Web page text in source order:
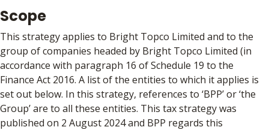
Scope
This strategy applies to Bright Topco Limited and to the
group of companies headed by Bright Topco Limited (in
accordance with paragraph 16 of Schedule 19 to the
Finance Act 2016. A list of the entities to which it applies is
set out below. In this strategy, references to ‘BPP’ or ‘the
Group’ are to all these entities. This tax strategy was
published on 2 August 2024 and BPP regards this